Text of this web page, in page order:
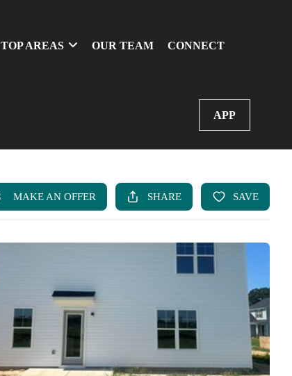
TOP AREAS OUR TEAM CONNECT
APP